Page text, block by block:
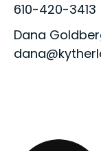
610-420-3413
Dana